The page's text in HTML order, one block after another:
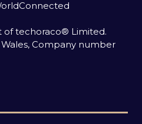
of techoraco® Limited.
Company number